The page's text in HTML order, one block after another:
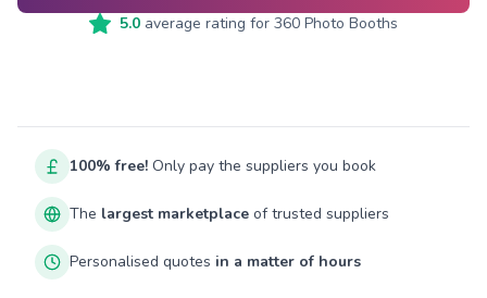
5.0 average rating for 360 Photo Booths
100% free! Only pay the suppliers you book
The largest marketplace of trusted suppliers
Personalised quotes in a matter of hours